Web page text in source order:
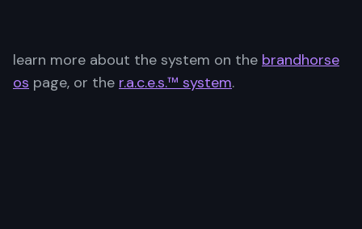
learn more about the system on the brandhorse
os page, or the r.a.c.e.s.™ system.